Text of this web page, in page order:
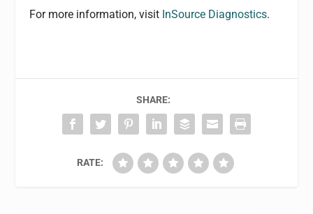
For more information, visit InSource Diagnostics.
SHARE:
RATE: